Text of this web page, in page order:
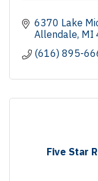
6370 Lake
Allendale MI
(616) 895-
Five Star